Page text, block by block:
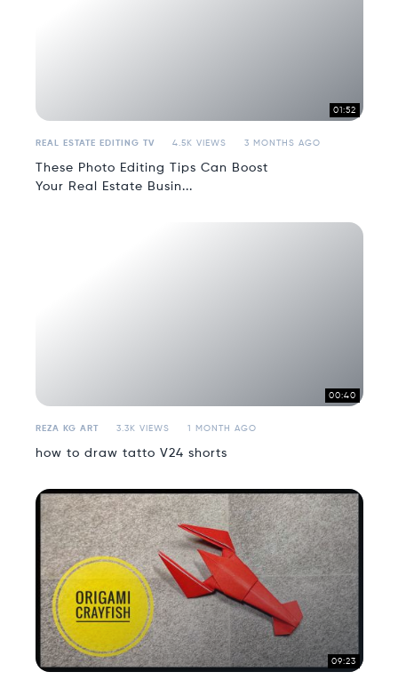
01:52
REAL ESTATE EDITING TV 4.5K VIEWS 3 MONTHS AGO
These Photo Editing Tips Can Boost
Your Real Estate Busin...
00:40
REZA KG ART 3.3K VIEWS 1 MONTH AGO
how to draw tatto V24 shorts
09:23